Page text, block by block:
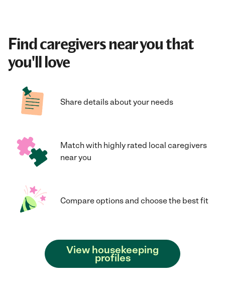
Find caregivers near you that
you'll love
Share details about your needs
Match with highly rated local caregivers
near you
Compare options and choose the best fit
View housekeeping
profiles